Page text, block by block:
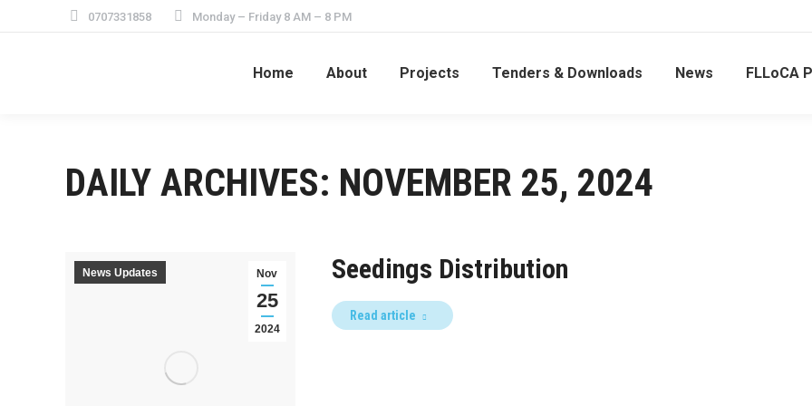
0707331858 Monday – Friday 8 AM – 8 PM
Home About Projects Tenders & Downloads News FLLoCA
DAILY ARCHIVES: NOVEMBER 25, 2024
Nov
25
2024
News Updates Seedings Distribution
Read article